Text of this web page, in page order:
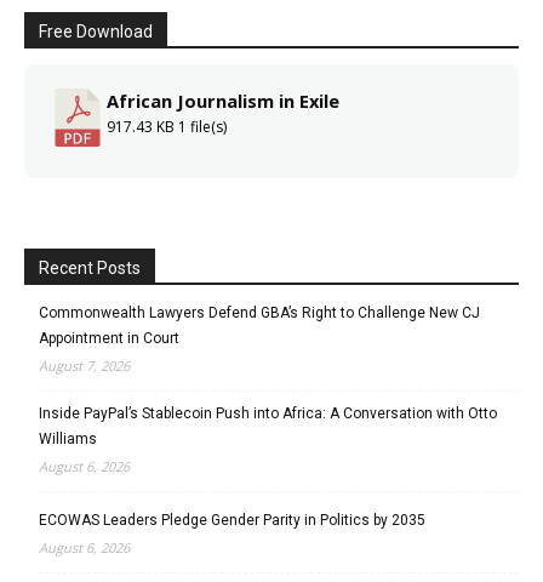
Free Download
African Journalism in Exile
917.43 KB 1 file(s)
Recent Posts
Commonwealth Lawyers Defend GBA’s Right to Challenge New CJ
Appointment in Court
August 7, 2026
Inside PayPal’s Stablecoin Push into Africa: A Conversation with Otto
Williams
August 6, 2026
ECOWAS Leaders Pledge Gender Parity in Politics by 2035
August 6, 2026